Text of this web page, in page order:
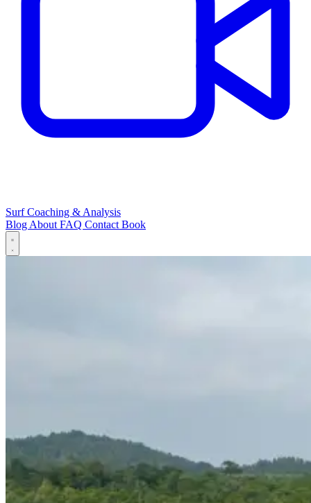
Surf Coaching & Analysis
BlogAboutFAQ ContactBook